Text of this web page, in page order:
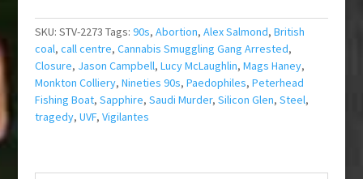
SKU: STV-2273 Tags: 90s, Abortion, Alex Salmond, British
coal, call centre, Cannabis Smuggling Gang Arrested,
Closure, Jason Campbell, Lucy McLaughlin, Mags Haney,
Monkton Colliery, Nineties 90s, Paedophiles, Peterhead
Fishing Boat, Sapphire, Saudi Murder, Silicon Glen, Steel,
tragedy, UVF, Vigilantes